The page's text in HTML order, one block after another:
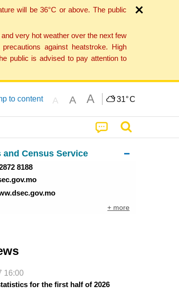
will be 36°C or above. The public
very hot weather over the next few
against heatstroke. High
public is advised to pay attention to
to content A A A 31°C
Census Service
8188
+ more
16:00
for the first half of 2026